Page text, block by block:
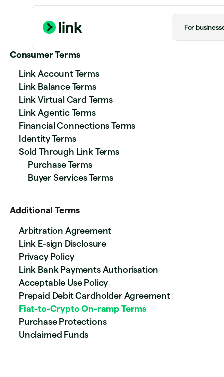
For
Consumer Terms
Link Account Terms
Link Balance Terms
Link Virtual Card Terms
Link Agentic Terms
Financial Connections Terms
Identity Terms
Sold Through Link Terms
Purchase Terms
Buyer Services Terms
Additional Terms
Arbitration Agreement
Link E-sign Disclosure
Privacy Policy
Link Bank Payments Authorisation
Acceptable Use Policy
Prepaid Debit Cardholder Agreement
Fiat-to-Crypto On-ramp Terms
Purchase Protections
Unclaimed Funds